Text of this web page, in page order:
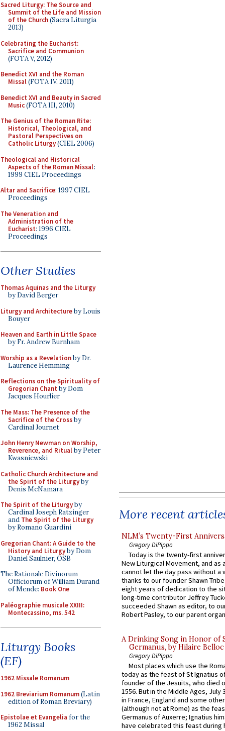
Sacred Liturgy: The Source and
Summit of the Life and Mission
of the Church(Sacra Liturgia
2013)
Celebrating the Eucharist:
Sacrifice and Communion
(FOTA V, 2012)
Benedict XVI and the Roman
Missal(FOTA IV, 2011)
Benedict XVI and Beauty in Sacred
Music(FOTA III, 2010)
The Genius of the Roman Rite:
Historical, Theological, and
Pastoral Perspectives on
Catholic Liturgy(CIEL 2006)
Theological and Historical
Aspects of the Roman Missal:
1999 CIEL Proceedings
Altar and Sacrifice: 1997 CIEL
Proceedings
The Veneration and
Administration of the
Eucharist: 1996 CIEL
Proceedings
Other Studies
Thomas Aquinas and the Liturgy
by David Berger
Liturgy and Architectureby Louis
Bouyer
Heaven and Earth in Little Space
by Fr. Andrew Burnham
Worship as a Revelationby Dr.
Laurence Hemming
Reflections on the Spirituality of
Gregorian Chant by Dom
Jacques Hourlier
The Mass: The Presence of the
Sacrifice of the Crossby
Cardinal Journet
John Henry Newman on Worship,
Reverence, and Ritualby Peter
Kwasniewski
Catholic Church Architecture and
the Spirit of the Liturgyby
Denis McNamara
The Spirit of the Liturgyby
Cardinal Joseph Ratzinger
and The Spirit of the Liturgy
by Romano Guardini
Gregorian Chant: A Guide to the
History and Liturgyby Dom
Daniel Saulnier, OSB
The Rationale Divinorum
Officiorum of William Durand
of Mende: Book One
Paléographie musicale XXIII:
Montecassino, ms. 542
Liturgy Books
(EF)
1962 Missale Romanum
1962 Breviarium Romanum(Latin
edition of Roman Breviary)
Epistolae et Evangelia for the
1962 Missal
More recent
NLM’s Twenty-First
Gregory DiPippo
Today is the twenty-first
New Liturgical Movement, and as
cannot let the day pass without a
thanks to our founder Shawn
eight years of dedication to the
long-time contributor Jeffrey
succeeded Shawn as editor, to
Robert Pasley, to our parent
A Drinking Song in Honor of
Germanus, by Hilaire Belloc
Gregory DiPippo
Most places which use the
today as the feast of St Ignatius
founder of the Jesuits, who died
1556. But in the Middle Ages, July
in France, England and some
(although not at Rome) as the
Germanus of Auxerre; Ignatius
have celebrated this feast during